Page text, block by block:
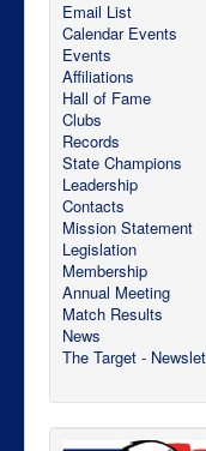
Email List
Calendar Events
Events
Affiliations
Hall of Fame
Clubs
Records
State Champions
Leadership
Contacts
Mission Statement
Legislation
Membership
Annual Meeting
Match Results
News
The Target -